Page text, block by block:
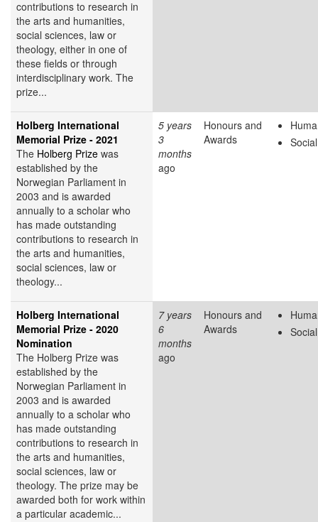
contributions to research in
the arts and humanities,
social sciences, law or
theology, either in one of
these fields or through
interdisciplinary work. The
prize...
Holberg International
Memorial Prize - 2021
The Holberg Prize was
established by the
Norwegian Parliament in
2003 and is awarded
annually to a scholar who
has made outstanding
contributions to research in
the arts and humanities,
social sciences, law or
theology...
5 years
3
months
ago
Honours and
Awards
Holberg International
Memorial Prize - 2020
Nomination
The Holberg Prize was
established by the
Norwegian Parliament in
2003 and is awarded
annually to a scholar who
has made outstanding
contributions to research in
the arts and humanities,
social sciences, law or
theology. The prize may be
awarded both for work within
a particular academic...
7 years
6
months
ago
Honours and
Awards